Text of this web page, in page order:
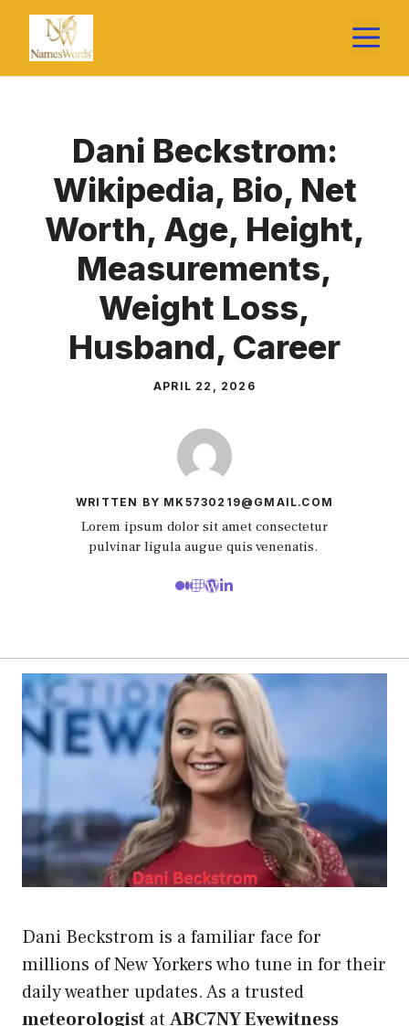
Skip
content
Dani Beckstrom:
Wikipedia, Bio, Net
Worth, Age, Height,
Measurements,
Weight Loss,
Husband, Career
APRIL 22, 2026
WRITTEN BY MK5730219@GMAIL.COM
Lorem ipsum dolor sit amet consectetur
pulvinar ligula augue quis venenatis.
Dani Beckstrom is a familiar face for
millions of New Yorkers who tune in for their
daily weather updates. As a trusted
meteorologist at ABC7NY Eyewitness